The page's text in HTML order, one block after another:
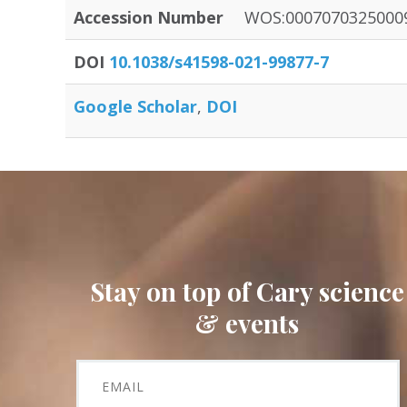
Accession Number
DOI 10.1038/s41598-021-99877-7
Google Scholar DOI
Stay on top of Cary science
& events